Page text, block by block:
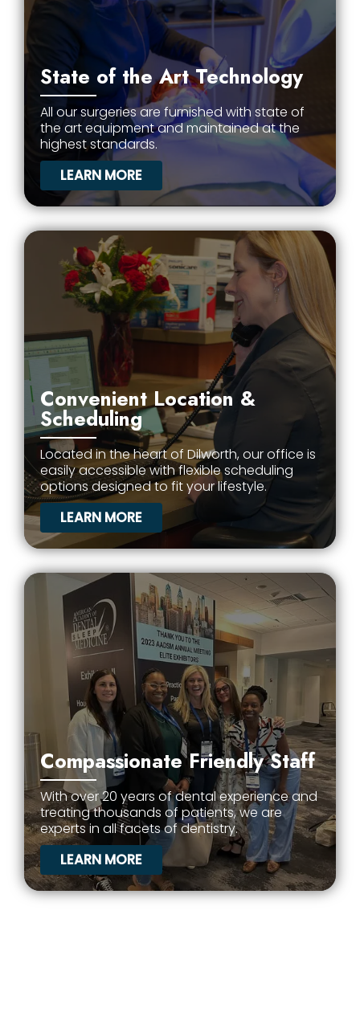
State of the Art Technology
All our surgeries are furnished with state of
the art equipment and maintained at the
highest standards.
LEARN MORE
Convenient Location &
Scheduling
Located in the heart of Dilworth, our office is
easily accessible with flexible scheduling
options designed to fit your lifestyle.
LEARN MORE
Compassionate Friendly Staff
With over 20 years of dental experience and
treating thousands of patients, we are
experts in all facets of dentistry.
LEARN MORE